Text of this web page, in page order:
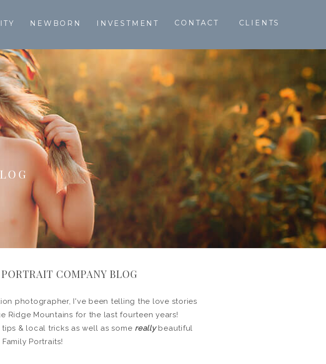
CLIENTS
CONTACT
INVESTMENT
NEWBORN
photographer, I've been telling the love stories
Ridge Mountains for the last fourteen years!
& local tricks as well as some reallybeautiful
Portraits!
COMPANY BLOG